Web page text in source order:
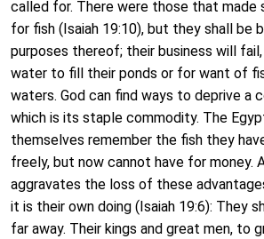
called for. There were those that made
for fish (Isaiah 19:10), but they shall be
purposes thereof; their business will
water to fill their ponds or for want of
waters. God can find ways to deprive a
which is its staple commodity. The
themselves remember the fish they
freely, but now cannot have for money.
aggravates the loss of these
it is their own doing (Isaiah 19:6): They
far away. Their kings and great men, to